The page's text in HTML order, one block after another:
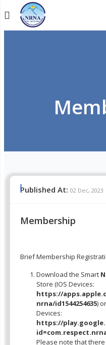
Published At: 02 Dec, 2023
Membership
Brief Membership
Download the Smart
Store (IOS Devices:
https://
nrna/id1544254635)
Devices:
https://
Please note that